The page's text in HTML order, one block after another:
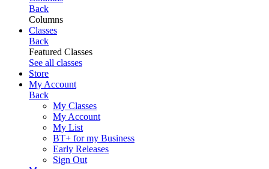
Back
Columns
Classes
Back
Featured Classes
See all classes
Store
My Account
Back
My Classes
My Account
My List
BT+ for my Business
Early Releases
Sign Out